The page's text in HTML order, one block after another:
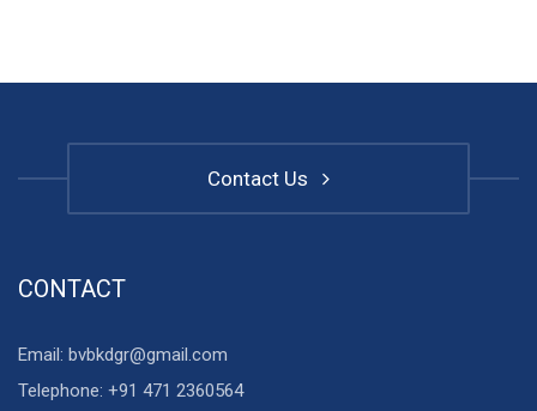
Contact Us
CONTACT
Email: bvbkdgr@gmail.com
Telephone: +91 471 2360564